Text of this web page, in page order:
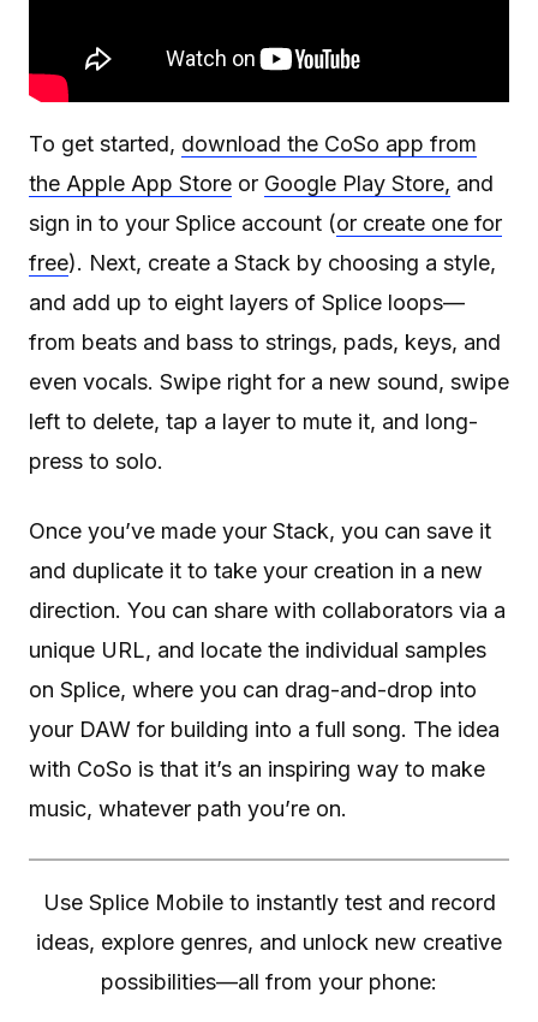
To get started, download the CoSo app from
the Apple App Store or Google Play Store, and
sign in to your Splice account (or create one for
free). Next, create a Stack by choosing a style,
and add up to eight layers of Splice loops—
from beats and bass to strings, pads, keys, and
even vocals. Swipe right for a new sound, swipe
left to delete, tap a layer to mute it, and long-
press to solo.
Once you’ve made your Stack, you can save it
and duplicate it to take your creation in a new
direction. You can share with collaborators via a
unique URL, and locate the individual samples
on Splice, where you can drag-and-drop into
your DAW for building into a full song. The idea
with CoSo is that it’s an inspiring way to make
music, whatever path you’re on.
Use Splice Mobile to instantly test and record
ideas, explore genres, and unlock new creative
possibilities—all from your phone: